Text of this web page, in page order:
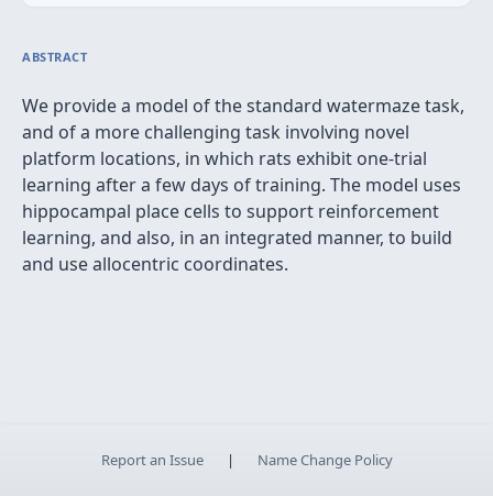
ABSTRACT
We provide a model of the standard watermaze task,
and of a more challenging task involving novel
platform locations, in which rats exhibit one-trial
learning after a few days of training. The model uses
hippocampal place cells to support reinforcement
learning, and also, in an integrated manner, to build
and use allocentric coordinates.
Report an Issue | Name Change Policy